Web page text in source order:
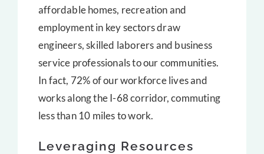
affordable homes, recreation and
employment in key sectors draw
engineers, skilled laborers and business
service professionals to our communities.
In fact, 72% of our workforce lives and
works along the I-68 corridor, commuting
less than 10 miles to work.
Leveraging Resources